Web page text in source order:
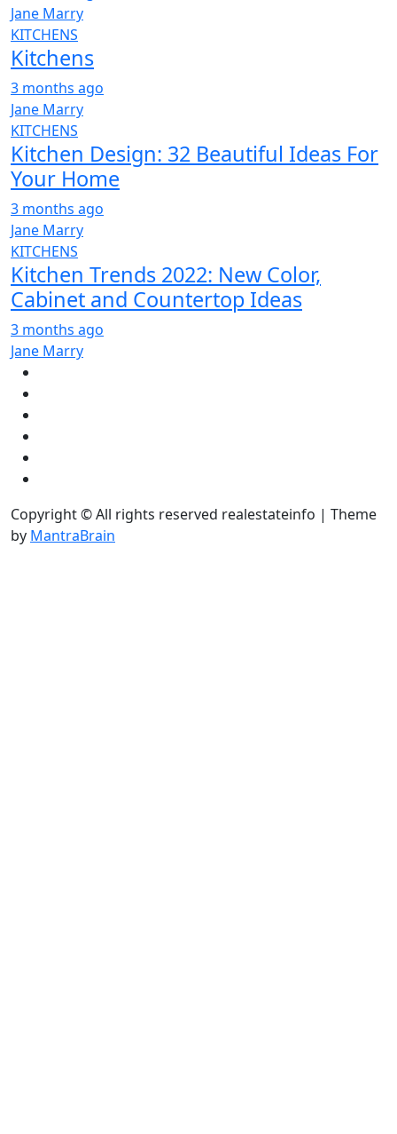
Jane Marry
KITCHENS
Kitchens
3 months ago
Jane Marry
KITCHENS
Kitchen Design: 32 Beautiful Ideas For
Your Home
3 months ago
Jane Marry
KITCHENS
Kitchen Trends 2022: New Color,
Cabinet and Countertop Ideas
3 months ago
Jane Marry
Copyright © All rights reserved realestateinfo | Theme
by MantraBrain